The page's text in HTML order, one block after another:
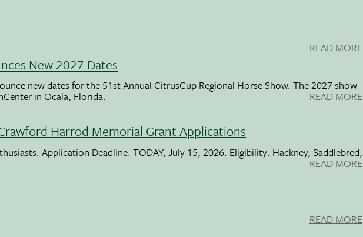
READ MORE
New 2027 Dates
new dates for the 51st Annual CitrusCup Regional Horse Show. The 2027 show
in Ocala, Florida. READ MORE
Harrod Memorial Grant Applications
Application Deadline: TODAY, July 15, 2026. Eligibility: Hackney, Saddlebred,
READ MORE
READ MORE